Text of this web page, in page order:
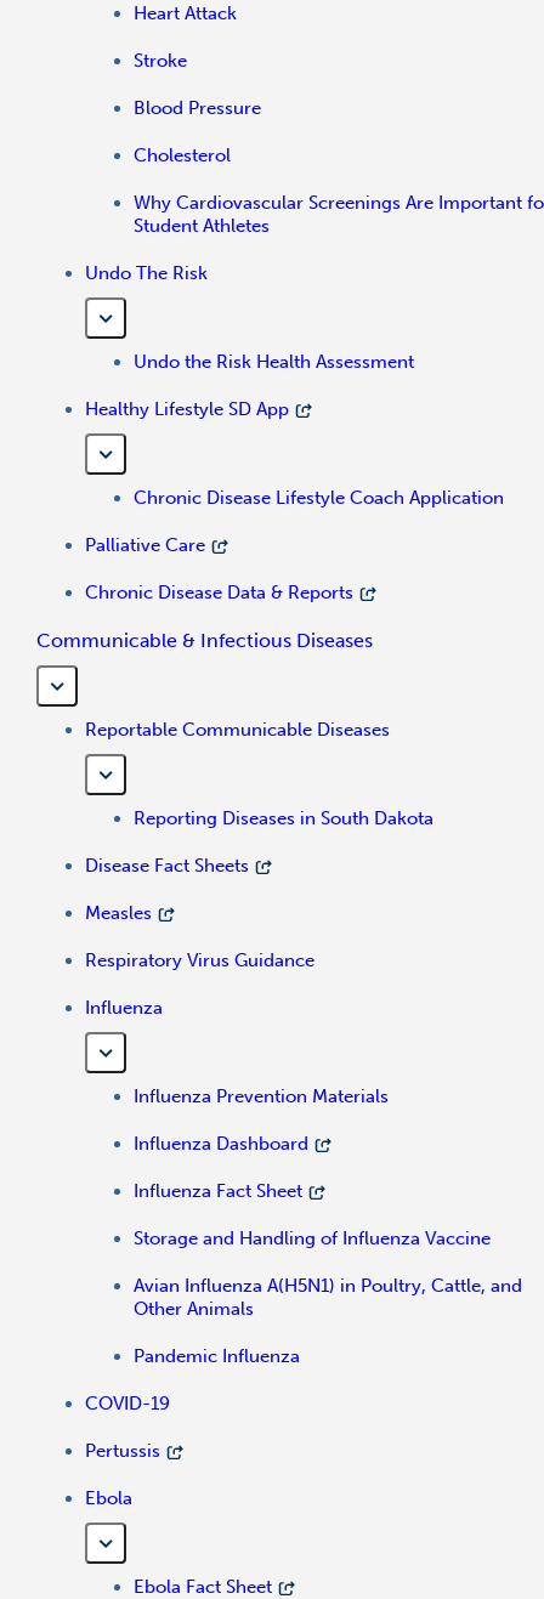
Heart Attack
Stroke
Blood Pressure
Cholesterol
Why Cardiovascular Screenings Are Important
Student Athletes
Undo The Risk
Undo the Risk Health Assessment
Healthy Lifestyle SD App
Chronic Disease Lifestyle Coach Application
Palliative Care
Chronic Disease Data & Reports
Communicable & Infectious Diseases
Reportable Communicable Diseases
Reporting Diseases in South Dakota
Disease Fact Sheets
Measles
Respiratory Virus Guidance
Influenza
Influenza Prevention Materials
Influenza Dashboard
Influenza Fact Sheet
Storage and Handling of Influenza Vaccine
Avian Influenza A(H5N1) in Poultry, Cattle, and
Other Animals
Pandemic Influenza
COVID-19
Pertussis
Ebola
Ebola Fact Sheet